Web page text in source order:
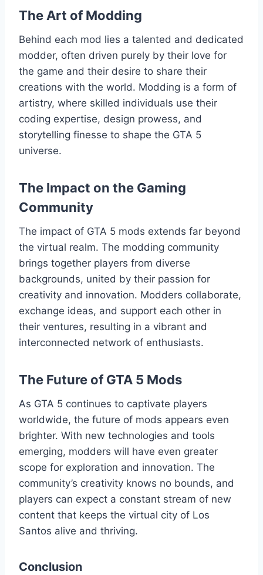
The Art of Modding
Behind each mod lies a talented and dedicated
modder, often driven purely by their love for
the game and their desire to share their
creations with the world. Modding is a form of
artistry, where skilled individuals use their
coding expertise, design prowess, and
storytelling finesse to shape the GTA 5
universe.
The Impact on the Gaming
Community
The impact of GTA 5 mods extends far beyond
the virtual realm. The modding community
brings together players from diverse
backgrounds, united by their passion for
creativity and innovation. Modders collaborate,
exchange ideas, and support each other in
their ventures, resulting in a vibrant and
interconnected network of enthusiasts.
The Future of GTA 5 Mods
As GTA 5 continues to captivate players
worldwide, the future of mods appears even
brighter. With new technologies and tools
emerging, modders will have even greater
scope for exploration and innovation. The
community’s creativity knows no bounds, and
players can expect a constant stream of new
content that keeps the virtual city of Los
Santos alive and thriving.
Conclusion